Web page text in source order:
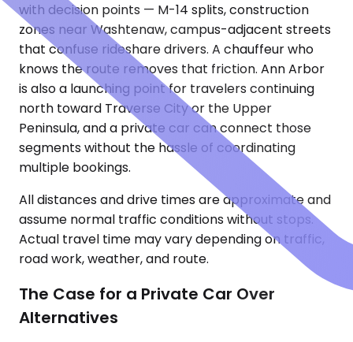
with decision points — M-14 splits, construction
zones near Washtenaw, campus-adjacent streets
that confuse rideshare drivers. A chauffeur who
knows the route removes that friction. Ann Arbor
is also a launching point for travelers continuing
north toward Traverse City or the Upper
Peninsula, and a private car can connect those
segments without the hassle of coordinating
multiple bookings.
All distances and drive times are approximate and
assume normal traffic conditions without stops.
Actual travel time may vary depending on traffic,
road work, weather, and route.
The Case for a Private Car Over
Alternatives